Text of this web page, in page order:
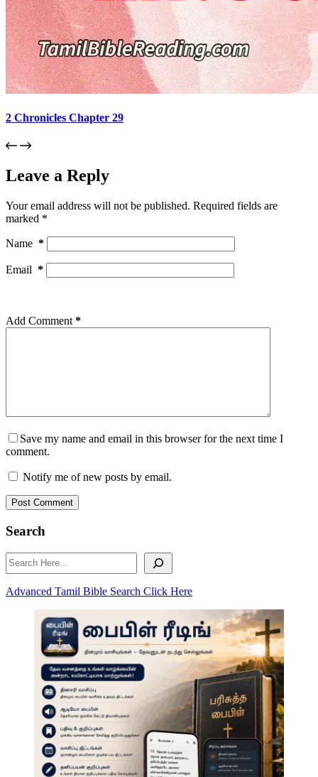
2 Chronicles Chapter 29
Leave a Reply
Your email address will not be published. Required fields are
marked *
Name *
Email *
Add Comment *
Save my name and email in this browser for the next time I
comment.
Notify me of new posts by email.
Post Comment
Search
Search
Advanced Tamil Bible Search Click Here